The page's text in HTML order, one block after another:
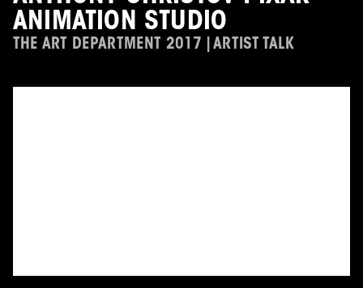
ANIMATION STUDIO
THE ART DEPARTMENT 2017 | ARTIST TALK